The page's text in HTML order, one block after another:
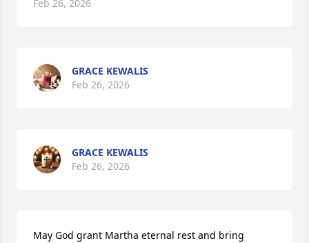
Feb 26, 2026
GRACE KEWALIS
Feb 26, 2026
GRACE KEWALIS
Feb 26, 2026
May God grant Martha eternal rest and bring